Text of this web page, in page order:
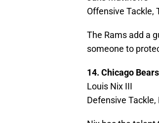
Offensive Tackle,
The Rams add a
someone to
14. Chicago Bears
Louis Nix III
Defensive